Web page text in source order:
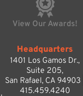
View Our Awards!
Headquarters
1401 Los Gamos Dr.,
Suite 205,
San Rafael, CA 94903 |
415.459.4240